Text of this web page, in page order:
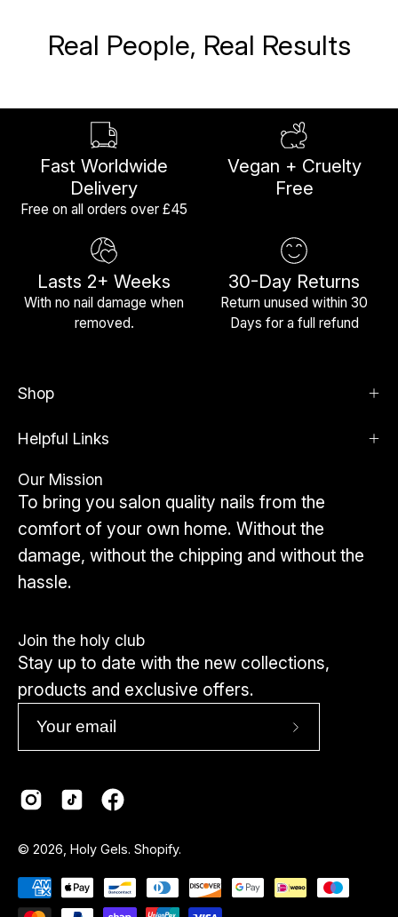
Real People, Real Results
Fast Worldwide
Delivery
Free on all orders over £45
Vegan + Cruelty
Free
Lasts 2+ Weeks
With no nail damage when
removed.
30-Day Returns
Return unused within 30
Days for a full refund
Shop
Helpful Links
Our Mission
To bring you salon quality nails from the
comfort of your own home. Without the
damage, without the chipping and without the
hassle.
Join the holy club
Stay up to date with the new collections,
products and exclusive offers.
Subscribe
Country
© 2026, Holy Gels. Shopify.